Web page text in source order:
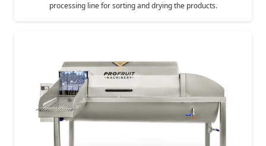
processing line for sorting and drying the products.